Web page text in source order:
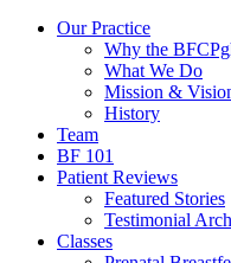
Our Practice
Why the
What We Do
Mission &
History
Team
BF 101
Patient Reviews
Featured Stories
Testimonial
Classes